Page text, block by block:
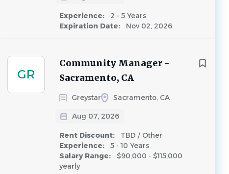
Experience:
2 - 5 Years
Expiration Date:
Nov 02, 2026
GR
Community Manager -
Sacramento, CA
Greystar Sacramento, CA
Aug 07, 2026
Rent Discount:
TBD / Other
Experience:
5 - 10 Years
Salary Range:
$90,000 - $115,000
yearly